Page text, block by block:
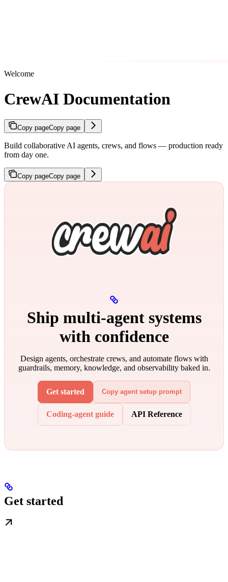
Welcome
CrewAI Documentation
Copy pageCopy page
Build collaborative AI agents, crews, and flows — production ready
from day one.
Copy pageCopy page
Ship multi‑agent systems
with confidence
Design agents, orchestrate crews, and automate flows with
guardrails, memory, knowledge, and observability baked in.
Get started Copy agent setup prompt
Coding-agent guide API Reference
Get started